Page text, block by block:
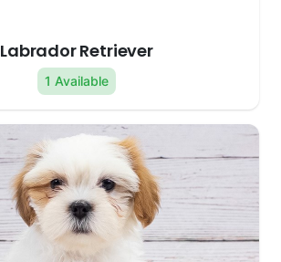
Labrador Retriever
1 Available